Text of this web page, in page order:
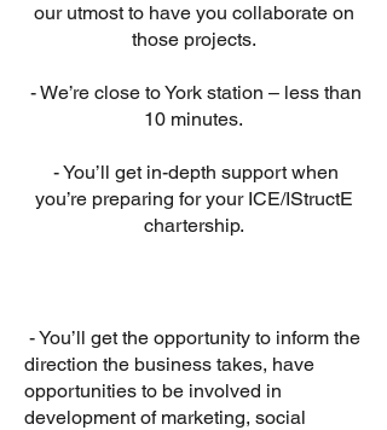
our utmost to have you collaborate on
those projects.
- We’re close to York station – less than
10 minutes.
- You’ll get in-depth support when
you’re preparing for your ICE/IStructE
chartership.
- You’ll get the opportunity to inform the
direction the business takes, have
opportunities to be involved in
development of marketing, social